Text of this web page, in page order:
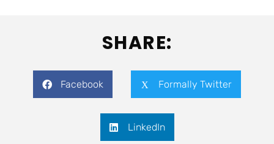
SHARE:
Facebook Formally Twitter
LinkedIn